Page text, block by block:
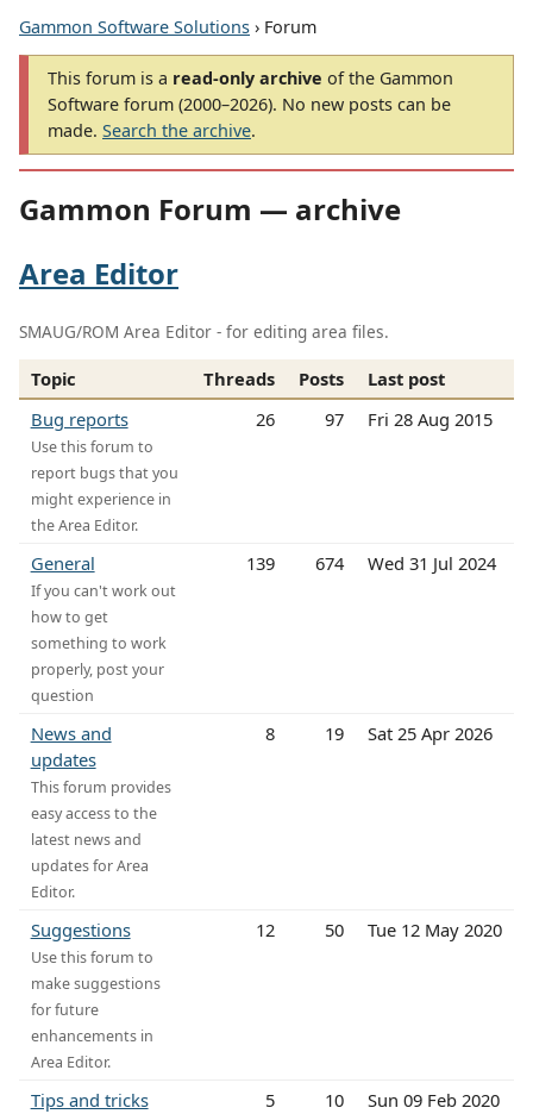
Gammon Software Solutions › Forum
This forum is a read-only archive of the Gammon
Software forum (2000–2026). No new posts can be
made. Search the archive.
Gammon Forum — archive
Area Editor
SMAUG/ROM Area Editor - for editing area files.
Topic Threads Posts
Last post
Bug reports
Use this forum to
report bugs that you
might experience in
the Area Editor.
26 97 Fri 28 Aug 2015
General
If you can't work out
how to get
something to work
properly, post your
question
139 674 Wed 31 Jul 2024
News and
updates
This forum provides
easy access to the
latest news and
updates for Area
Editor.
8 19 Sat 25 Apr 2026
Suggestions
Use this forum to
make suggestions
for future
enhancements in
Area Editor.
12 50 Tue 12 May 2020
Tips and tricks 5 10 Sun 09 Feb 2020